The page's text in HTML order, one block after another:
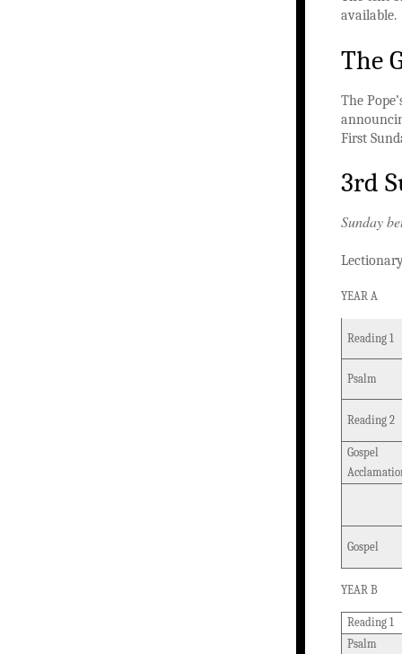
available.
The
The
First
3rd
Sunday
YEAR A
Reading 1
Psalm
Reading 2
Gospel
Gospel
YEAR B
Reading 1
Psalm